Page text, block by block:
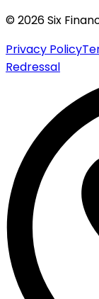
© 2026 Six
Privacy Policy
Redressal